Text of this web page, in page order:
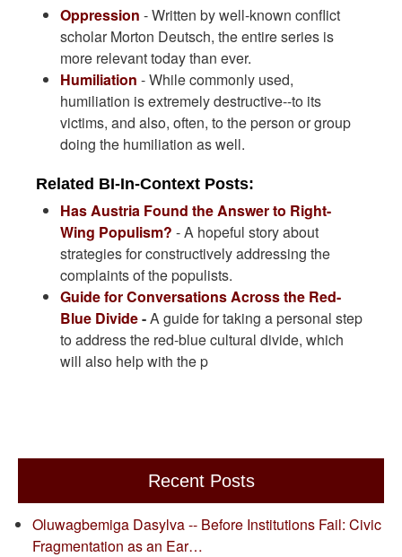
Oppression - Written by well-known conflict
scholar Morton Deutsch, the entire series is
more relevant today than ever.
Humiliation - While commonly used,
humiliation is extremely destructive--to its
victims, and also, often, to the person or group
doing the humiliation as well.
Related BI-In-Context Posts:
Has Austria Found the Answer to Right-
Wing Populism? - A hopeful story about
strategies for constructively addressing the
complaints of the populists.
Guide for Conversations Across the Red-
Blue Divide-A guide for taking a personal step
to address the red-blue cultural divide, which
will also help with the p
Recent Posts
Oluwagbemiga Dasylva -- Before Institutions Fail: Civic
Fragmentation as an Ear…